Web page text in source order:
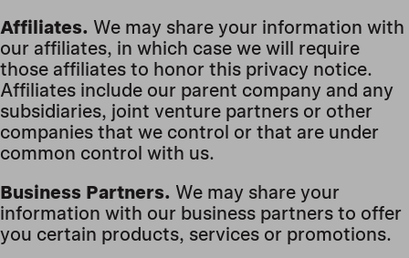
Affiliates. We may share your information with
our affiliates, in which case we will require
those affiliates to honor this privacy notice.
Affiliates include our parent company and any
subsidiaries, joint venture partners or other
companies that we control or that are under
common control with us.
Business Partners. We may share your
information with our business partners to offer
you certain products, services or promotions.